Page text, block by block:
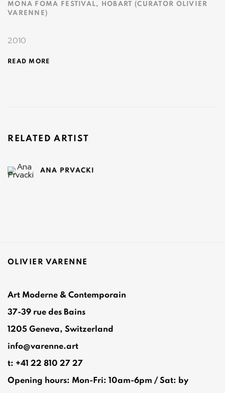
MONA FOMA FESTIVAL, HOBART (CURATOR OLIVIER
VARENNE)
2010
READ MORE
RELATED ARTIST
ANA PRVACKI
OLIVIER VARENNE
Art Moderne & Contemporain
37-39 rue des Bains
1205 Geneva, Switzerland
info@varenne.art
t: +41 22 810 27 27
Opening hours: Mon-Fri: 10am-6pm / Sat: by